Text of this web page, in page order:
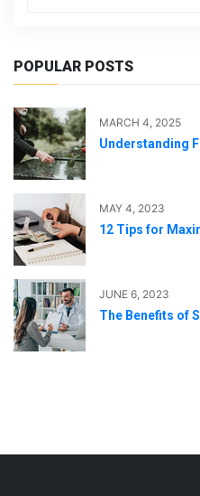
POPULAR POSTS
MARCH 4, 2025
Understanding
MAY 4, 2023
12 Tips for
JUNE 6, 2023
The Benefits of